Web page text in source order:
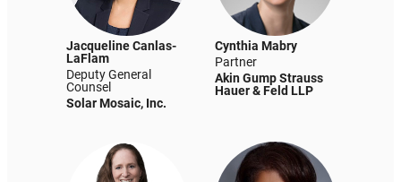
Jacqueline Canlas-
LaFlam
Deputy General
Counsel
Solar Mosaic, Inc.
Cynthia Mabry
Partner
Akin Gump Strauss
Hauer & Feld LLP